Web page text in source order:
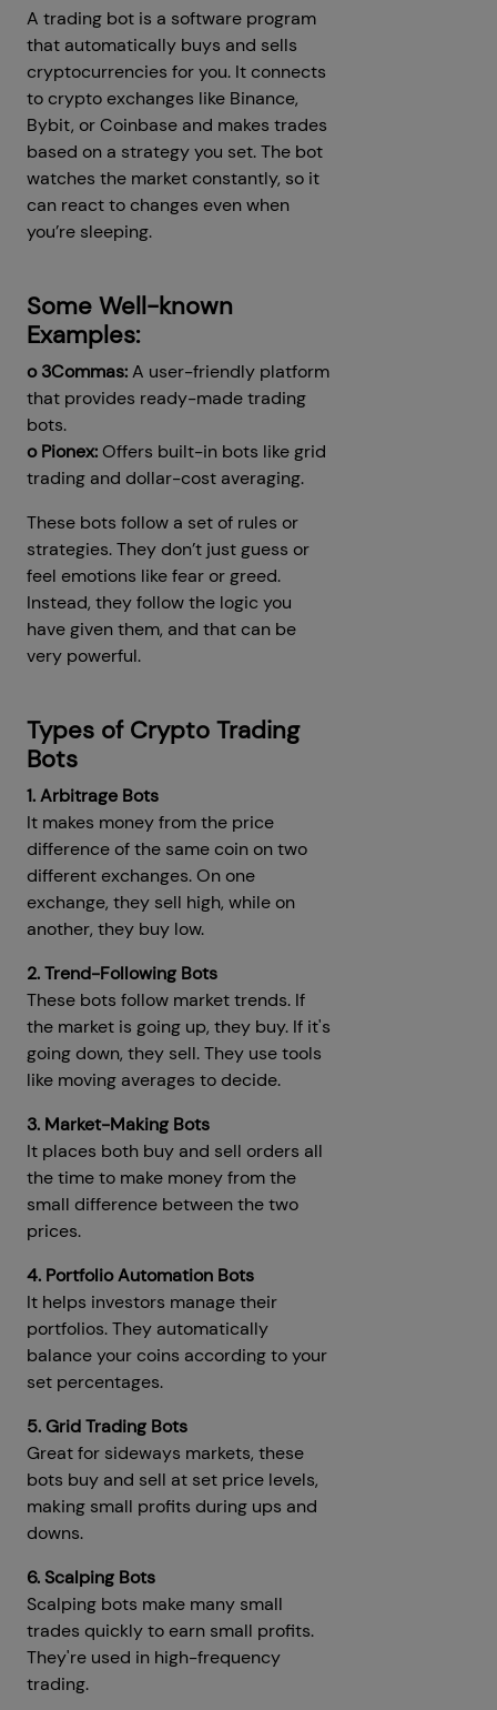
A trading bot is a software program
that automatically buys and sells
cryptocurrencies for you. It connects
to crypto exchanges like Binance,
Bybit, or Coinbase and makes trades
based on a strategy you set. The bot
watches the market constantly, so it
can react to changes even when
you’re sleeping.
Some Well-known
Examples:
o 3Commas:A user-friendly platform
that provides ready-made trading
bots.
o Pionex:Offers built-in bots like grid
trading and dollar-cost averaging.
These bots follow a set of rules or
strategies. They don’t just guess or
feel emotions like fear or greed.
Instead, they follow the logic you
have given them, and that can be
very powerful.
Types of Crypto Trading
Bots
1. Arbitrage Bots
It makes money from the price
difference of the same coin on two
different exchanges. On one
exchange, they sell high, while on
another, they buy low.
2. Trend-Following Bots
These bots follow market trends. If
the market is going up, they buy. If it's
going down, they sell. They use tools
like moving averages to decide.
3. Market-Making Bots
It places both buy and sell orders all
the time to make money from the
small difference between the two
prices.
4. Portfolio Automation Bots
It helps investors manage their
portfolios. They automatically
balance your coins according to your
set percentages.
5. Grid Trading Bots
Great for sideways markets, these
bots buy and sell at set price levels,
making small profits during ups and
downs.
6. Scalping Bots
Scalping bots make many small
trades quickly to earn small profits.
They're used in high-frequency
trading.